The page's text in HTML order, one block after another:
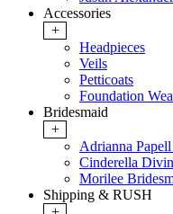
Accessories
+
Headpieces
Veils
Petticoats
Foundation
Bridesmaid
+
Adrianna
Cinderella
Morilee
Shipping & RUSH